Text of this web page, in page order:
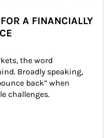
A FINANCIALLY
the word
Broadly speaking,
back” when
challenges.